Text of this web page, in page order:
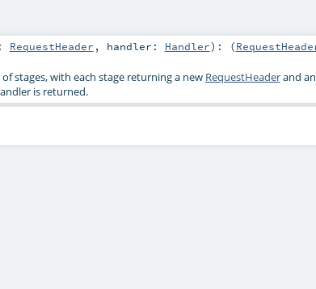
RequestHeader , handler: Handler) : (
stages, with each stage returning a new RequestHeaderand
is returned.